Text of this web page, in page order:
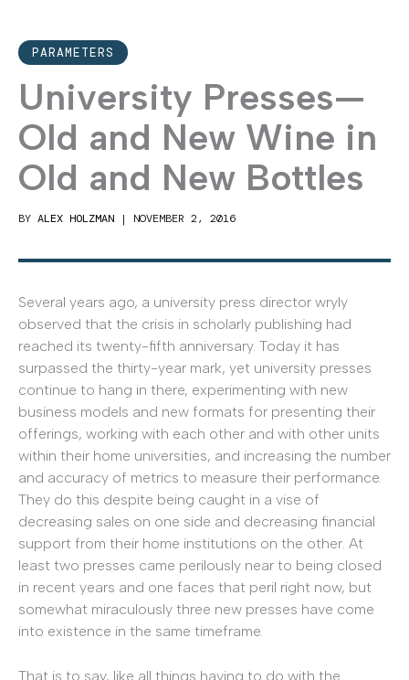
PARAMETERS
University Presses—
Old and New Wine in
Old and New Bottles
BY ALEX HOLZMAN | NOVEMBER 2, 2016
Several years ago, a university press director wryly
observed that the crisis in scholarly publishing had
reached its twenty-fifth anniversary. Today it has
surpassed the thirty-year mark, yet university presses
continue to hang in there, experimenting with new
business models and new formats for presenting their
offerings, working with each other and with other units
within their home universities, and increasing the number
and accuracy of metrics to measure their performance.
They do this despite being caught in a vise of
decreasing sales on one side and decreasing financial
support from their home institutions on the other. At
least two presses came perilously near to being closed
in recent years and one faces that peril right now, but
somewhat miraculously three new presses have come
into existence in the same timeframe.
That is to say, like all things having to do with the